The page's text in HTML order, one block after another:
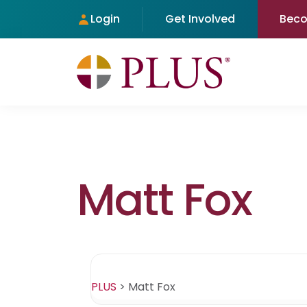
Login Get Involved
Matt Fox
PLUS > Matt Fox